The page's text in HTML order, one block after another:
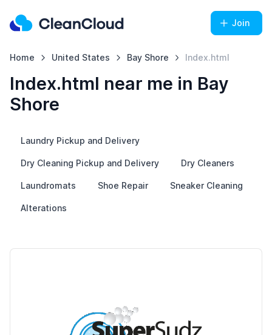
Join
Home United States Bay Shore Index.html
Index.html near me in Bay
Shore
Laundry Pickup and Delivery
Dry Cleaning Pickup and Delivery Dry Cleaners
Laundromats Shoe Repair Sneaker Cleaning
Alterations